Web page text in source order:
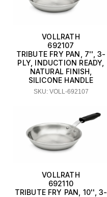
VOLLRATH
692107
TRIBUTE FRY PAN, 7'', 3-
PLY, INDUCTION READY,
NATURAL FINISH,
SILICONE HANDLE
SKU: VOLL-692107
VOLLRATH
692110
TRIBUTE FRY PAN, 10'', 3-